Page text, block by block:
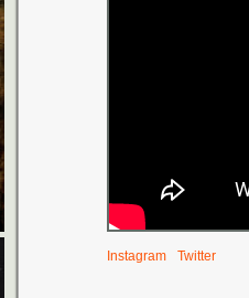
Instagram Twitter